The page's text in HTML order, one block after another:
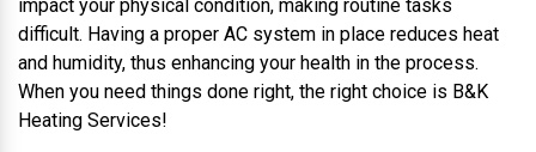
impact your physical condition, making routine tasks
difficult. Having a proper AC system in place reduces heat
and humidity, thus enhancing your health in the process.
When you need things done right, the right choice is B&K
Heating Services!